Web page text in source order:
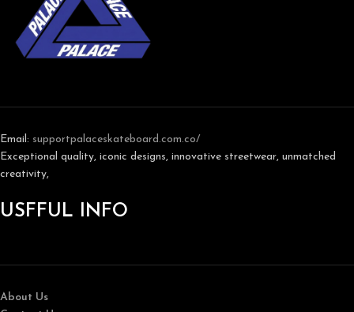
Email: supportpalaceskateboard.com.co/
Exceptional quality, iconic designs, innovative streetwear, unmatched
creativity,
USFFUL INFO
About Us